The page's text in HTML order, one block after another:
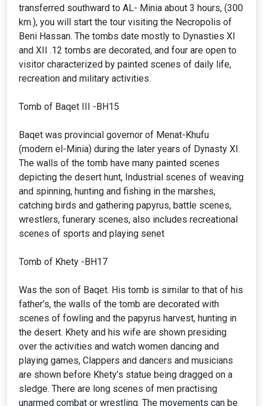
transferred southward to AL- Minia about 3 hours, (300
km.), you will start the tour visiting the Necropolis of
Beni Hassan. The tombs date mostly to Dynasties XI
and XII .12 tombs are decorated, and four are open to
visitor characterized by painted scenes of daily life,
recreation and military activities.
Tomb of Baqet III -BH15
Baqet was provincial governor of Menat-Khufu
(modern el-Minia) during the later years of Dynasty XI.
The walls of the tomb have many painted scenes
depicting the desert hunt, Industrial scenes of weaving
and spinning, hunting and fishing in the marshes,
catching birds and gathering papyrus, battle scenes,
wrestlers, funerary scenes, also includes recreational
scenes of sports and playing senet
Tomb of Khety -BH17
Was the son of Baqet. His tomb is similar to that of his
father’s, the walls of the tomb are decorated with
scenes of fowling and the papyrus harvest, hunting in
the desert. Khety and his wife are shown presiding
over the activities and watch women dancing and
playing games, Clappers and dancers and musicians
are shown before Khety’s statue being dragged on a
sledge. There are long scenes of men practising
unarmed combat or wrestling. The movements can be